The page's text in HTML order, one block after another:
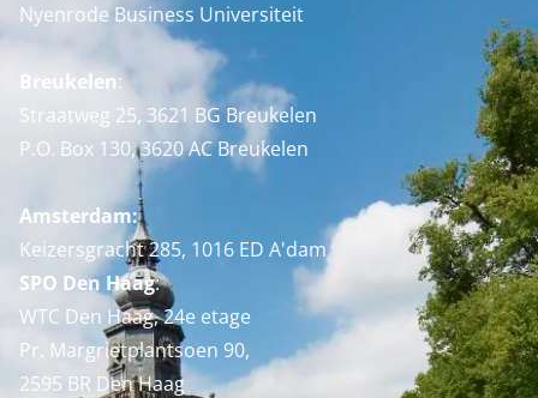
Nyenrode Business Universiteit
Breukelen:
Straatweg 25, 3621 BG Breukelen
P.O. Box 130, 3620 AC Breukelen
Amsterdam:
Keizersgracht 285, 1016 ED A'dam
SPO Den Haag:
WTC Den Haag, 24e etage
Pr. Margrietplantsoen 90,
2595 BR Den Haag